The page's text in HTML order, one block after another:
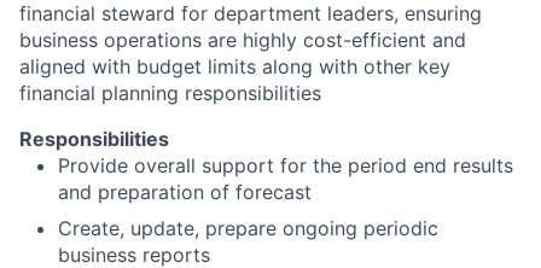
financial steward for department leaders, ensuring
business operations are highly cost-efficient and
aligned with budget limits along with other key
financial planning responsibilities
Responsibilities
Provide overall support for the period end results
and preparation of forecast
Create, update, prepare ongoing periodic
business reports